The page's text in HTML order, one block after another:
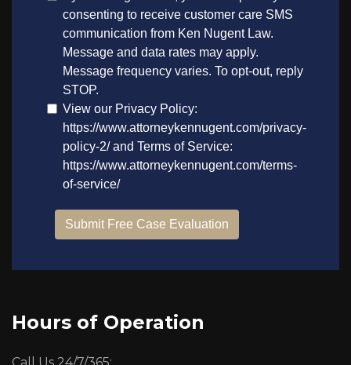
Hours of Operation
Call Us 24/7/365: